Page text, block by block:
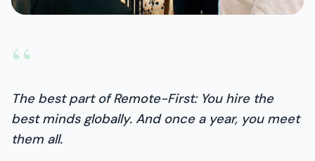
“
The best part of Remote-First: You hire the
best minds globally. And once a year, you meet
them all.